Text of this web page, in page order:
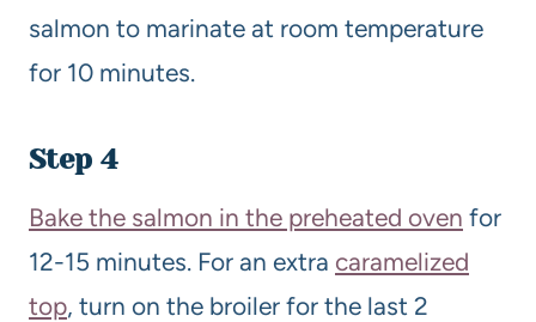
salmon to marinate at room temperature
for 10 minutes.
Step 4
Bake the salmon in the preheated oven for
12-15 minutes. For an extra caramelized
top, turn on the broiler for the last 2